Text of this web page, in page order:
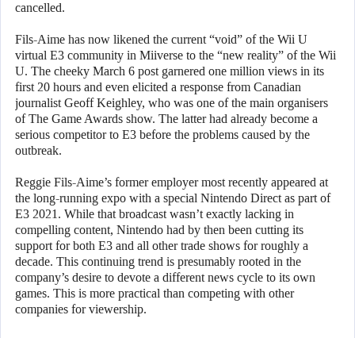
cancelled.
Fils-Aime has now likened the current “void” of the Wii U
virtual E3 community in Miiverse to the “new reality” of the Wii
U. The cheeky March 6 post garnered one million views in its
first 20 hours and even elicited a response from Canadian
journalist Geoff Keighley, who was one of the main organisers
of The Game Awards show. The latter had already become a
serious competitor to E3 before the problems caused by the
outbreak.
Reggie Fils-Aime’s former employer most recently appeared at
the long-running expo with a special Nintendo Direct as part of
E3 2021. While that broadcast wasn’t exactly lacking in
compelling content, Nintendo had by then been cutting its
support for both E3 and all other trade shows for roughly a
decade. This continuing trend is presumably rooted in the
company’s desire to devote a different news cycle to its own
games. This is more practical than competing with other
companies for viewership.